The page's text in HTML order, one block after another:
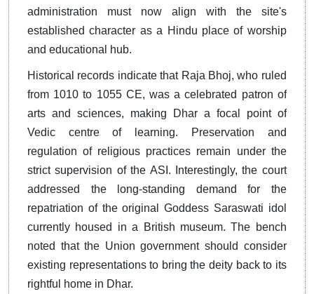
administration must now align with the site's
established character as a Hindu place of worship
and educational hub.
Historical records indicate that Raja Bhoj, who ruled
from 1010 to 1055 CE, was a celebrated patron of
arts and sciences, making Dhar a focal point of
Vedic centre of learning. Preservation and
regulation of religious practices remain under the
strict supervision of the ASI. Interestingly, the court
addressed the long-standing demand for the
repatriation of the original Goddess Saraswati idol
currently housed in a British museum. The bench
noted that the Union government should consider
existing representations to bring the deity back to its
rightful home in Dhar.